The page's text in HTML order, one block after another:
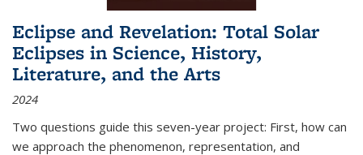
Eclipse and Revelation: Total Solar
Eclipses in Science, History,
Literature, and the Arts
2024
Two questions guide this seven-year project: First, how can
we approach the phenomenon, representation, and